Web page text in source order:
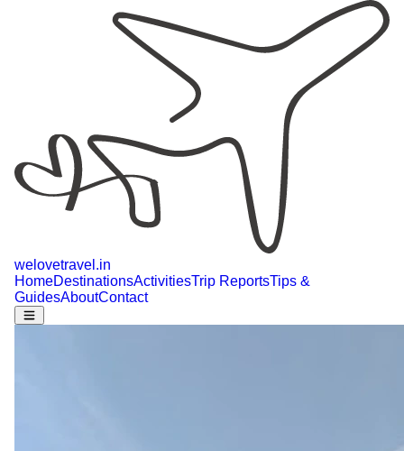
welovetravel .in
HomeDestinationsActivitiesTrip ReportsTips &
GuidesAboutContact